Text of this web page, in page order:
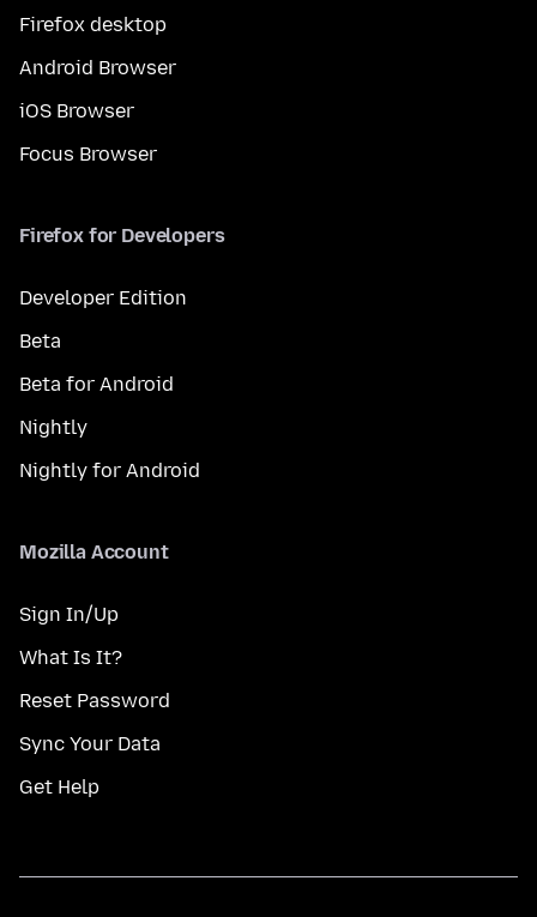
Firefox desktop
Android Browser
iOS Browser
Focus Browser
Firefox for Developers
Developer Edition
Beta
Beta for Android
Nightly
Nightly for Android
Mozilla Account
Sign In/Up
What Is It?
Reset Password
Sync Your Data
Get Help